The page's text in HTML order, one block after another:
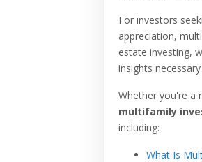
For investors
appreciation,
estate investing,
insights
Whether you're a
multifamily
including:
What Is